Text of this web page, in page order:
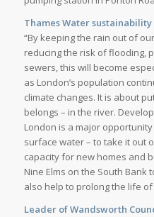
Thames Water
“By keeping the rain out of
reducing the risk of flooding,
sewers, this will become
as London’s population
climate changes. It is about
belongs – in the river.
London is a major
surface water – to take it out
capacity for new homes and
Nine Elms on the South Bank
also help to prolong the life
Leader of Wandsworth